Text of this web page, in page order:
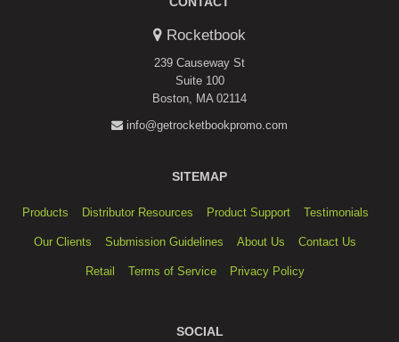
Rocketbook
239 Causeway St
Suite 100
Boston, MA 02114
info@getrocketbookpromo.com
SITEMAP
Products Distributor Resources Product Support Testimonials
Our Clients Submission Guidelines About Us Contact Us
Retail Terms of Service Privacy Policy
SOCIAL